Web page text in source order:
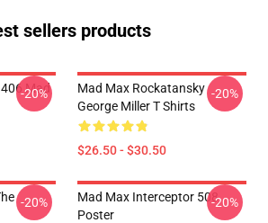
sellers products
Mad
-20%
Mad Max Rockatansky
George Miller T Shirts
$26.50 - $30.50
-20%
-20%
Mad Max Interceptor 508
Poster
-20%